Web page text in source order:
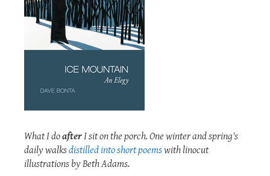
What I doafterI sit on the porch. One winter and spring's
daily walksdistilled into short poemswith linocut
illustrations by Beth Adams.